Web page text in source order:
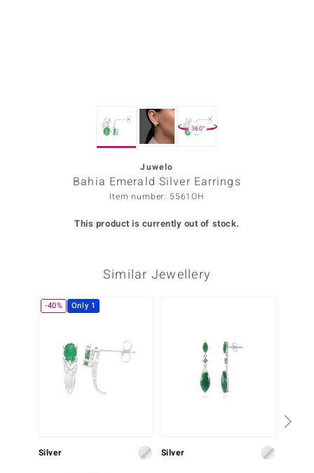
by de Melo
360°
Juwelo
Bahia Emerald Silver Earrings
Item number: 5561OH
This product is currently out of stock.
Similar Jewellery
-40% Only 1
Silver Silver